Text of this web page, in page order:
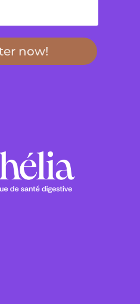
now!